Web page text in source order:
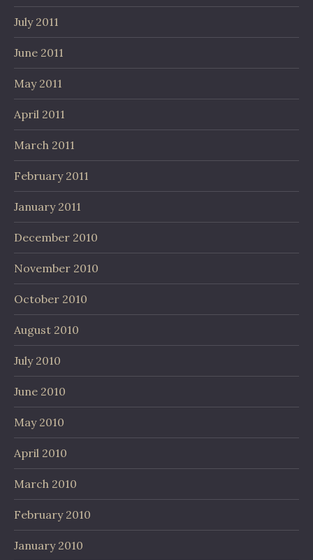
July 2011
June 2011
May 2011
April 2011
March 2011
February 2011
January 2011
December 2010
November 2010
October 2010
August 2010
July 2010
June 2010
May 2010
April 2010
March 2010
February 2010
January 2010